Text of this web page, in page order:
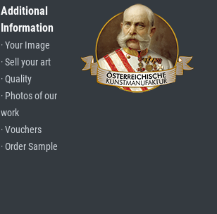
Additional
Information
· Your Image
· Sell your art
· Quality
· Photos of our
work
· Vouchers
· Order Sample